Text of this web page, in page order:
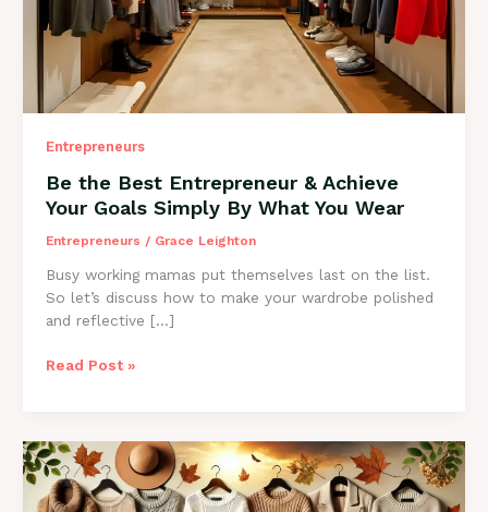
Entrepreneurs
Be the Best Entrepreneur & Achieve
Your Goals Simply By What You Wear
Entrepreneurs / Grace Leighton
Busy working mamas put themselves last on the list.
So let’s discuss how to make your wardrobe polished
and reflective […]
Be
&
Achieve
Your
Read Post »